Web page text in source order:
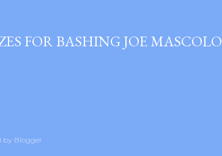
FOR BASHING JOE MASCOLO
by Blogger